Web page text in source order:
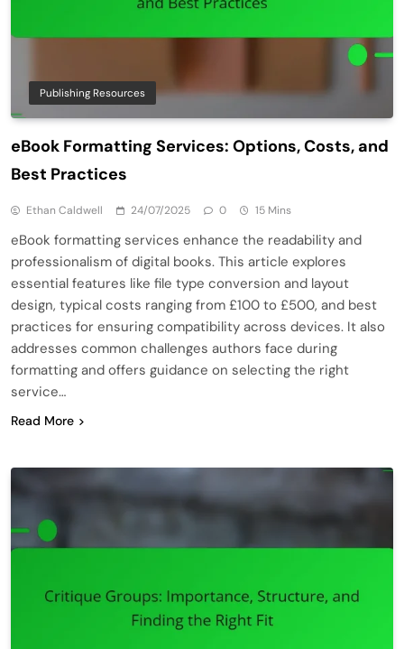
Publishing Resources
eBook Formatting Services: Options, Costs, and
Best Practices
Ethan Caldwell 24/07/2025 0 15 Mins
eBook formatting services enhance the readability and
professionalism of digital books. This article explores
essential features like file type conversion and layout
design, typical costs ranging from £100 to £500, and best
practices for ensuring compatibility across devices. It also
addresses common challenges authors face during
formatting and offers guidance on selecting the right
service…
Read More